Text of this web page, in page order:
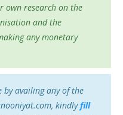
own research on the
and the
any monetary
by availing any of the
kindlyfill